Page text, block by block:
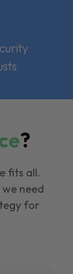
?
fits all.
need
for